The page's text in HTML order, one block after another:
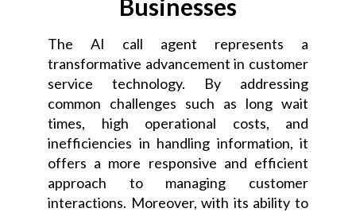
Businesses
The AI call agent represents a
transformative advancement in customer
service technology. By addressing
common challenges such as long wait
times, high operational costs, and
inefficiencies in handling information, it
offers a more responsive and efficient
approach to managing customer
interactions. Moreover, with its ability to